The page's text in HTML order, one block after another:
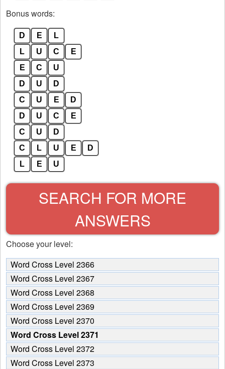
Bonus words:
D E
L
L
U C
E
E
C
U
D
U
D
C
U E
D
D
U C
E
C
U
D
C
L U E
D
L
E U
SEARCH FOR MORE
ANSWERS
Choose your level:
Word Cross Level 2366
Word Cross Level 2367
Word Cross Level 2368
Word Cross Level 2369
Word Cross Level 2370
Word Cross Level 2371
Word Cross Level 2372
Word Cross Level 2373